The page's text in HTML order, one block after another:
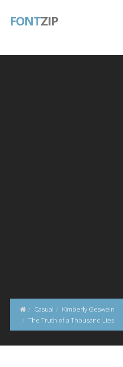
FONTZIP
Casual
Kimberly Geswein
The Truth of a Thousand Lies